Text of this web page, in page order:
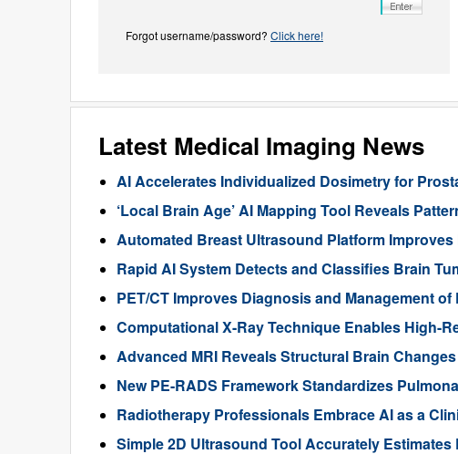
Forgot username/password? Click here!
Latest Medical Imaging News
AI Accelerates Individualized Dosimetry for
‘Local Brain Age’ AI Mapping Tool Reveals
Automated Breast Ultrasound Platform
Rapid AI System Detects and Classifies Brain
PET/CT Improves Diagnosis and Management
Computational X-Ray Technique Enables High-
Advanced MRI Reveals Structural Brain
New PE-RADS Framework Standardizes
Radiotherapy Professionals Embrace AI as a
Simple 2D Ultrasound Tool Accurately Estimates